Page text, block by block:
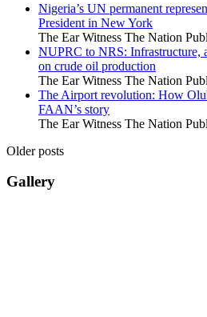
Nigeria’s UN permanent
President in New York
The Ear Witness The Nation
NUPRC to NRS: Infrastructure,
on crude oil production
The Ear Witness The Nation
The Airport revolution: How
FAAN’s story
The Ear Witness The Nation
Older posts
Gallery